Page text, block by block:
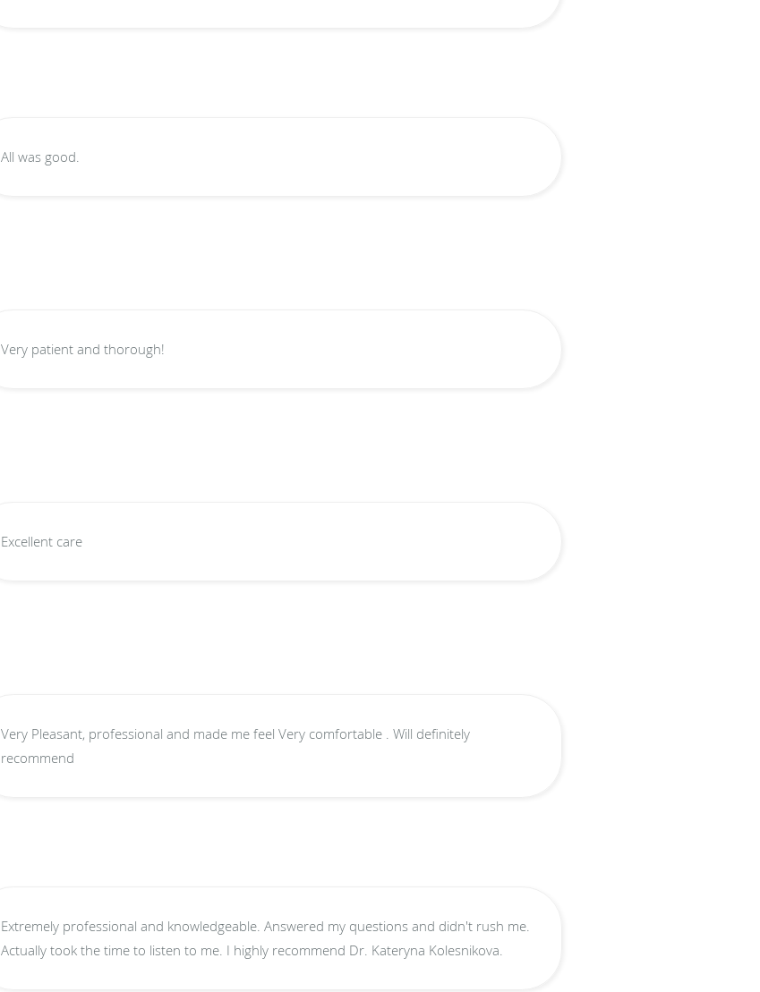
All was good.
Very patient and thorough!
Excellent care
Very Pleasant, professional and made me feel Very comfortable . Will definitely
recommend
Extremely professional and knowledgeable. Answered my questions and didn't rush me.
Actually took the time to listen to me. I highly recommend Dr. Kateryna Kolesnikova.